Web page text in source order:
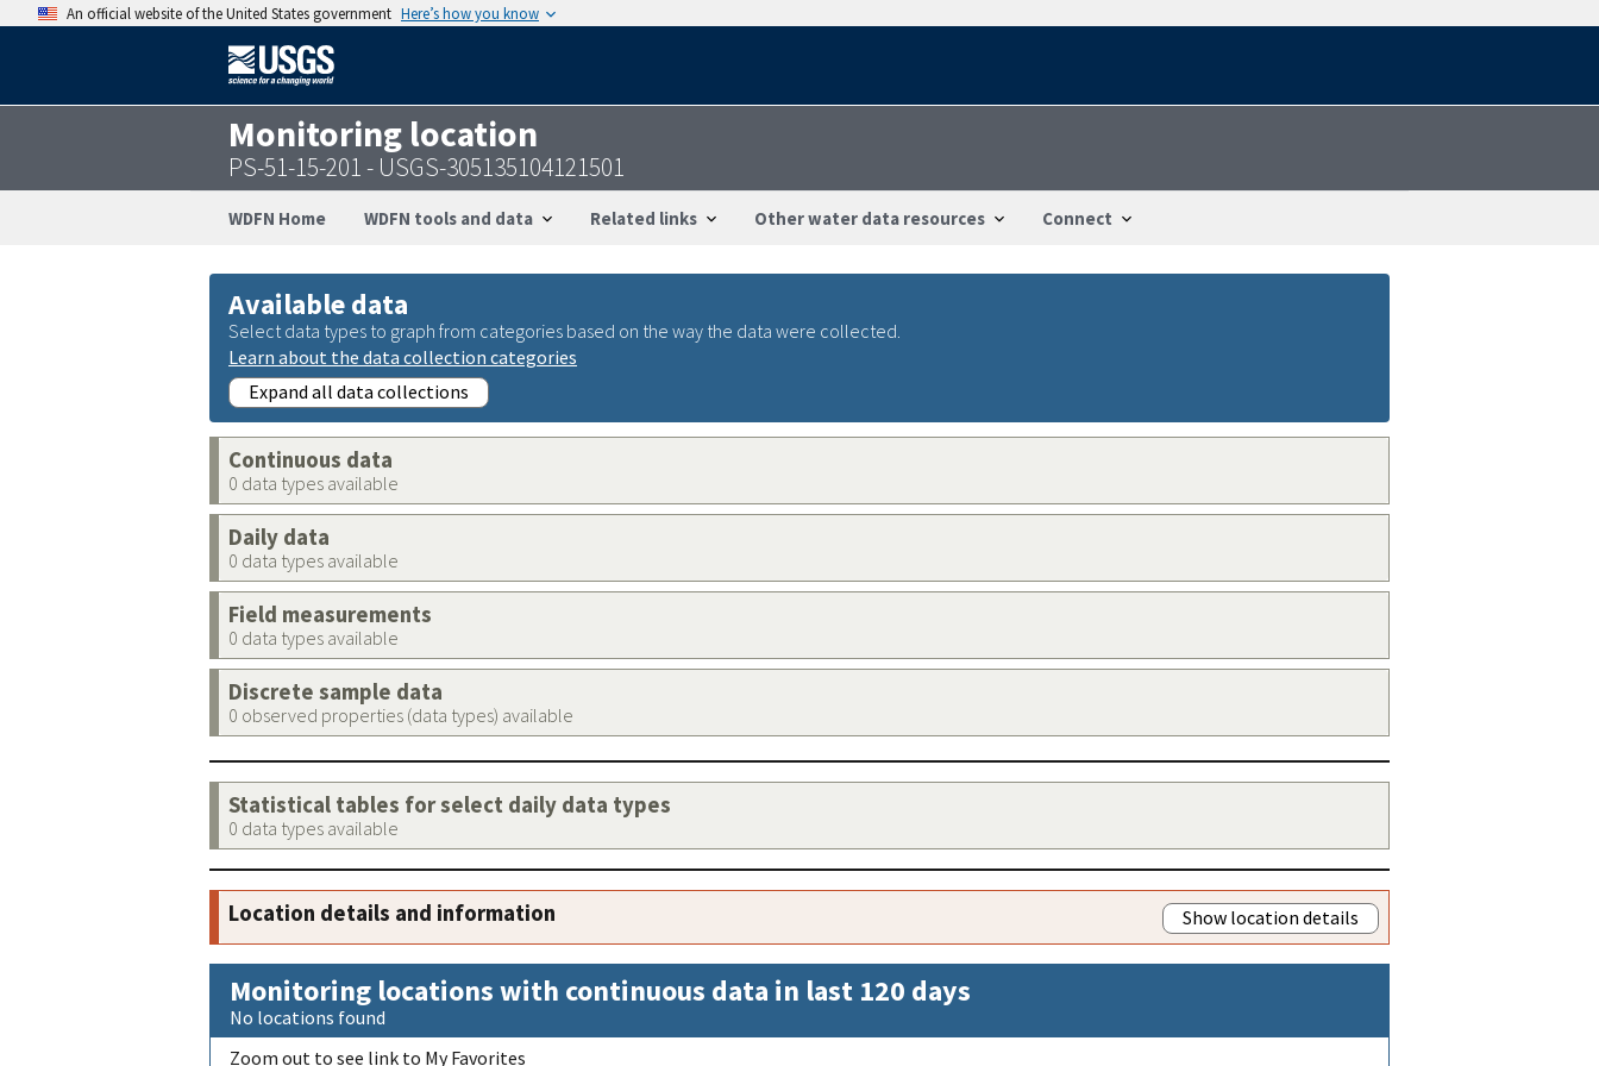
An official website of the United States government Here’s how you know
Monitoring location
PS-51-15-201 - USGS-305135104121501
WDFN Home WDFN tools and data Related links Other water data resources Connect
Available data
Select data types to graph from categories based on the way the data were collected.
Learn about the data collection categories
Expand all data collections
Continuous data
0 data types available
Daily data
0 data types available
Field measurements
0 data types available
Discrete sample data
0 observed properties (data types) available
Statistical tables for select daily data types
0 data types available
Location details and information Show location details
Monitoring locations with continuous data in last 120 days
No locations found
Zoom out to see link to My Favorites